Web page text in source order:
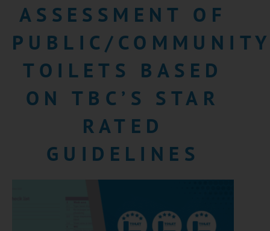
ASSESSMENT OF
PUBLIC/
TOILETS BASED
ON TBC’S STAR
RATED
GUIDELINES